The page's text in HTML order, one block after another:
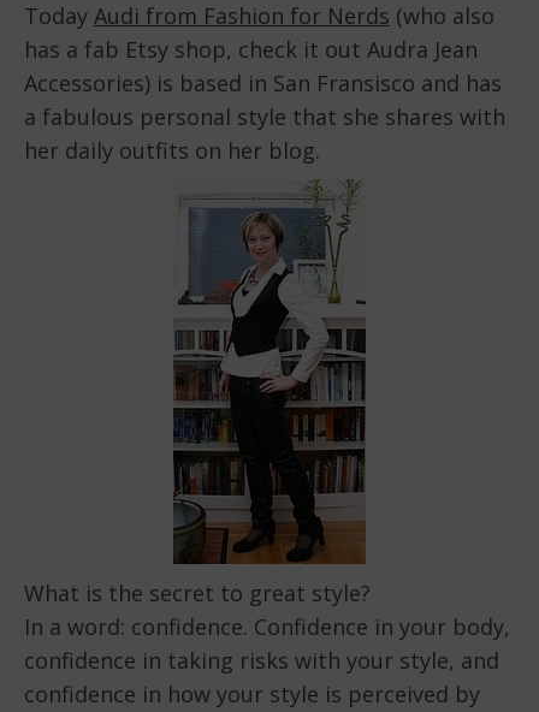
Today Audi from Fashion for Nerds (who also
has a fab Etsy shop, check it out Audra Jean
Accessories) is based in San Fransisco and has
a fabulous personal style that she shares with
her daily outfits on her blog.
What is the secret to great style?
In a word: confidence. Confidence in your body,
confidence in taking risks with your style, and
confidence in how your style is perceived by